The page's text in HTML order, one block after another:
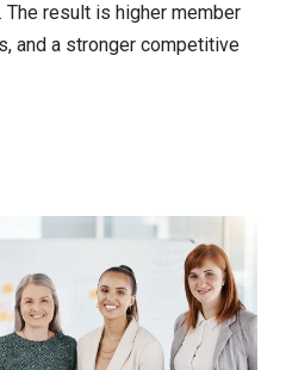
result is higher member
and a stronger competitive